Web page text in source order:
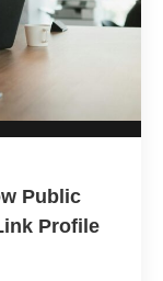
Public
Profile